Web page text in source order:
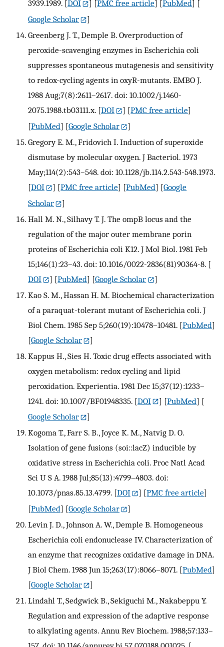
3939.1989. [DOI ] [PMC free article] [PubMed] [
Google Scholar
]
Greenberg J. T., Demple B. Overproduction of
peroxide-scavenging enzymes in Escherichia coli
suppresses spontaneous mutagenesis and sensitivity
to redox-cycling agents in oxyR-mutants. EMBO J.
1988 Aug;7(8):2611–2617. doi: 10.1002/j.1460-
2075.1988.tb03111.x. [DOI ] [PMC free article]
[PubMed] [Google Scholar
]
Gregory E. M., Fridovich I. Induction of superoxide
dismutase by molecular oxygen. J Bacteriol. 1973
May;114(2):543–548. doi: 10.1128/jb.114.2.543-548.1973.
[DOI ] [PMC free article] [PubMed] [Google
Scholar
]
Hall M. N., Silhavy T. J. The ompB locus and the
regulation of the major outer membrane porin
proteins of Escherichia coli K12. J Mol Biol. 1981 Feb
15;146(1):23–43. doi: 10.1016/0022-2836(81)90364-8. [
DOI
] [PubMed] [Google Scholar
]
Kao S. M., Hassan H. M. Biochemical characterization
of a paraquat-tolerant mutant of Escherichia coli. J
Biol Chem. 1985 Sep 5;260(19):10478–10481. [PubMed]
[Google Scholar
]
Kappus H., Sies H. Toxic drug effects associated with
oxygen metabolism: redox cycling and lipid
peroxidation. Experientia. 1981 Dec 15;37(12):1233–
1241. doi: 10.1007/BF01948335. [DOI ] [PubMed] [
Google Scholar
]
Kogoma T., Farr S. B., Joyce K. M., Natvig D. O.
Isolation of gene fusions (soi::lacZ) inducible by
oxidative stress in Escherichia coli. Proc Natl Acad
Sci U S A. 1988 Jul;85(13):4799–4803. doi:
10.1073/pnas.85.13.4799. [DOI ] [PMC free article]
[PubMed] [Google Scholar
]
Levin J. D., Johnson A. W., Demple B. Homogeneous
Escherichia coli endonuclease IV. Characterization of
an enzyme that recognizes oxidative damage in DNA.
J Biol Chem. 1988 Jun 15;263(17):8066–8071. [PubMed]
[Google Scholar
]
Lindahl T., Sedgwick B., Sekiguchi M., Nakabeppu Y.
Regulation and expression of the adaptive response
to alkylating agents. Annu Rev Biochem. 1988;57:133–